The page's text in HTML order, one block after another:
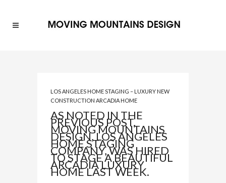
LOS ANGELES HOME STAGING – LUXURY NEW
CONSTRUCTION ARCADIA HOME
AS NOTED IN THE
PREVIOUS POST,
MOVING MOUNTAINS
DESIGN, LOS ANGELES
HOME STAGING
COMPANY, WAS HIRED
TO STAGE A BEAUTIFUL
ARCADIA LUXURY
HOME LAST WEEK.